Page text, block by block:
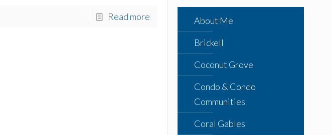
Read more
About Me
Brickell
Coconut Grove
Condo & Condo
Communities
Coral Gables